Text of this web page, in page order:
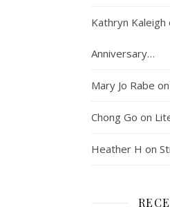
Kathryn Kaleigh
Anniversary…
Mary Jo Rabe on
Chong Go on
Heather H on